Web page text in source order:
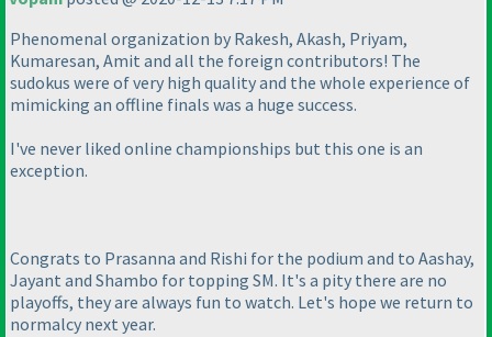
Phenomenal organization by Rakesh, Akash, Priyam,
Kumaresan, Amit and all the foreign contributors! The
sudokus were of very high quality and the whole experience of
mimicking an offline finals was a huge success.
I've never liked online championships but this one is an
exception.
Congrats to Prasanna and Rishi for the podium and to Aashay,
Jayant and Shambo for topping SM. It's a pity there are no
playoffs, they are always fun to watch. Let's hope we return to
normalcy next year.